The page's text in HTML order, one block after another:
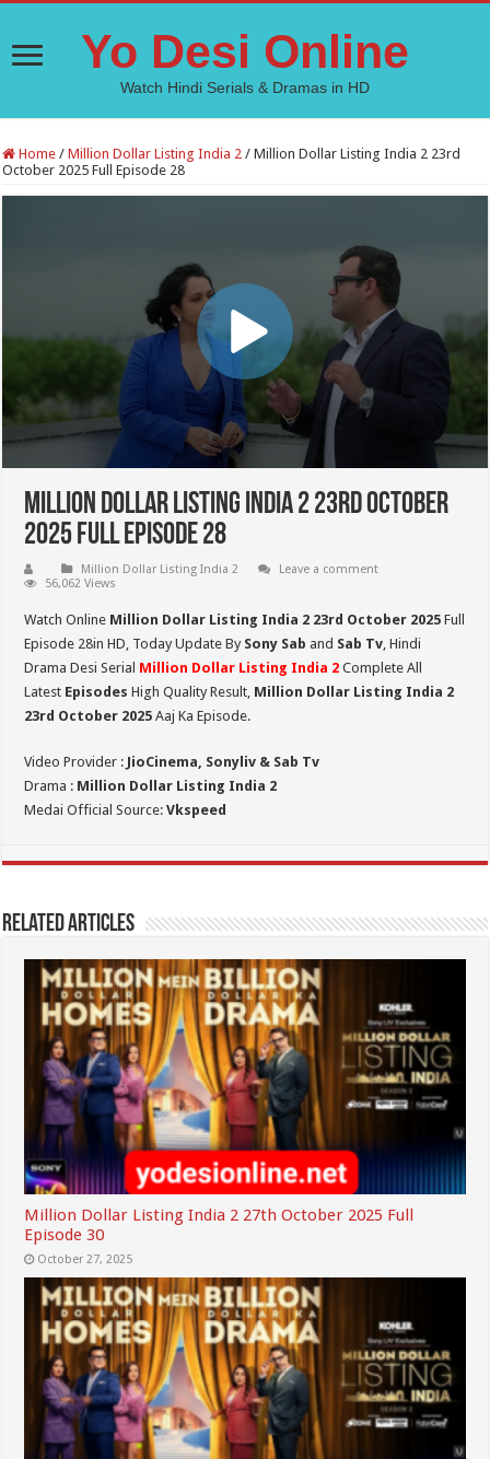
Yo Desi Online
Watch Hindi Serials & Dramas in HD
Home / Million Dollar Listing India 2 / Million Dollar Listing India 2 23rd
October 2025 Full Episode 28
Million Dollar Listing India 2 23rd October
2025 Full Episode 28
Million Dollar Listing India 2
Leave a comment
56,062 Views
Watch Online Million Dollar Listing India 2 23rd October 2025 Full
Episode 28in HD, Today Update By Sony Sab and Sab Tv, Hindi
Drama Desi Serial Million Dollar Listing India 2 Complete All
Latest Episodes High Quality Result, Million Dollar Listing India 2
23rd October 2025 Aaj Ka Episode.
Video Provider : JioCinema, Sonyliv & Sab Tv
Drama : Million Dollar Listing India 2
Medai Official Source:Vkspeed
Related Articles
Million Dollar Listing India 2 27th October 2025 Full
Episode 30
October 27, 2025